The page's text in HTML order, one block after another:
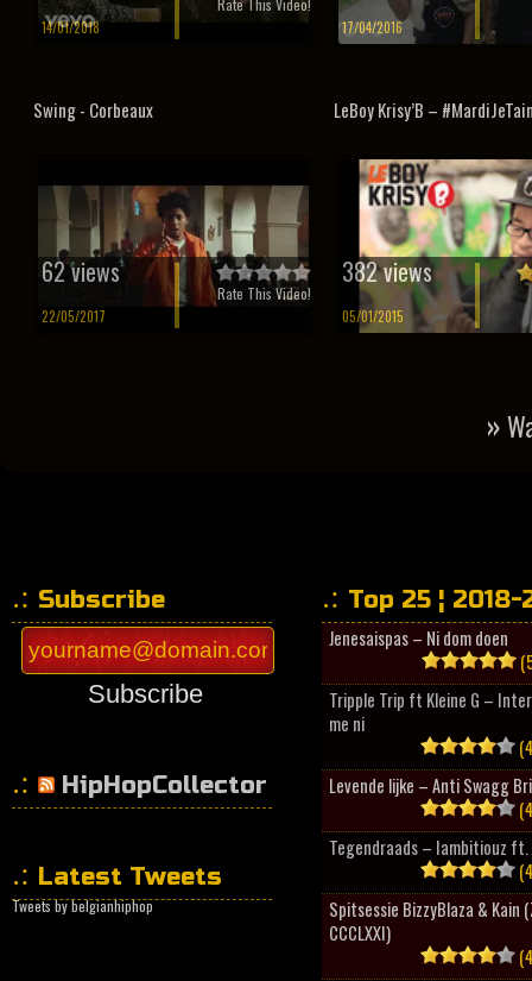
14/01/2018
Rate This Video!
17/04/2016
Swing - Corbeaux
62 views
22/05/2017
Rate This Video!
LeBoy Krisy’B –
382 views
05/01/2015
»
Subscribe
Subscribe
HipHopCollector
Latest Tweets
Tweets by belgianhiphop
Top 25 ¦ 2018-
Jenesaispas – Ni dom doen
Tripple Trip ft Kleine G –
me ni
Levende lijke – Anti Swagg
Tegendraads – Iambitiouz ft.
Spitsessie BizzyBlaza & Kain
CCCLXXI)